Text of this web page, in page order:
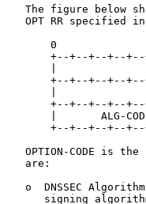
The figure below
OPT RR specified in
0
+--+--+--+--
|
+--+--+--+--
|
+--+--+--+--
|       ALG-
+--+--+--+--
OPTION-CODE is the
   are:
o  DNSSEC
signing